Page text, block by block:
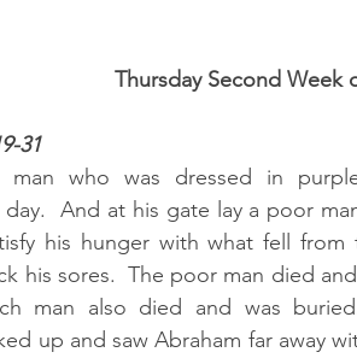
Thursday Second Week
31
man who was dressed in
And at his gate lay a poor
his hunger with what fell from
his sores.  The poor man died
man also died and was
up and saw Abraham far away